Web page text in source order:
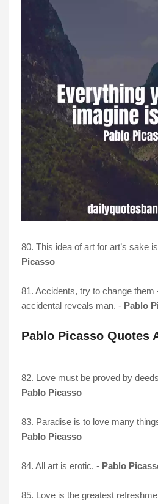
80. This idea of art for art’s sake
Picasso
81. Accidents, try to change them
accidental reveals man. - Pablo
Pablo Picasso Quotes
82. Love must be proved by
Pablo Picasso
83. Paradise is to love many
Pablo Picasso
84. All art is erotic. - Pablo
85. Love is the greatest